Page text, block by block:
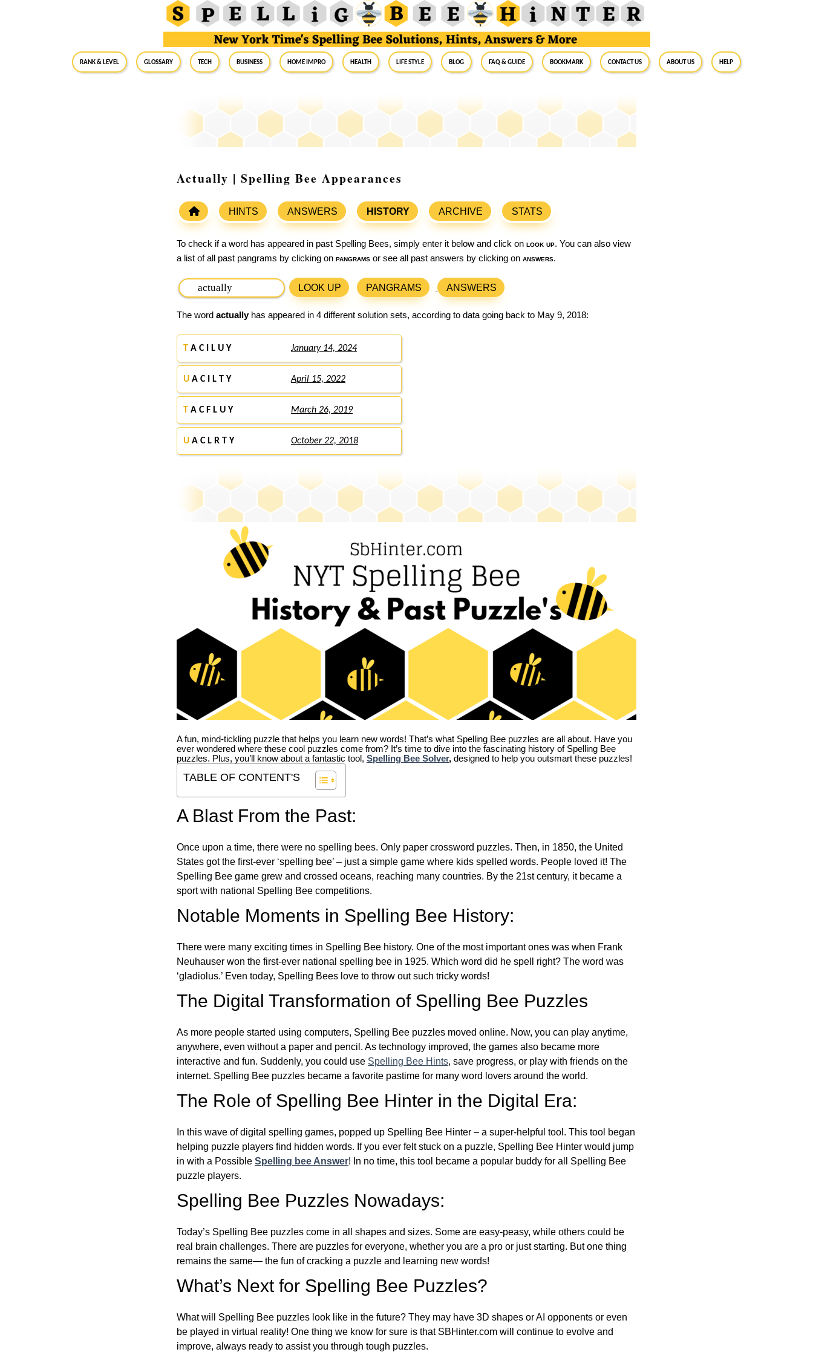
RANK & LEVEL GLOSSARY Tech Business Home Impro Health Life Style Blog FAQ & Guide BookMark Contact Us About Us Help
Actually | Spelling Bee Appearances
HINTS ANSWERS HISTORY ARCHIVE STATS
To check if a word has appeared in past Spelling Bees, simply enter it below and click on look up. You can also view
a list of all past pangrams by clicking on pangrams or see all past answers by clicking on answers.
LOOK UP PANGRAMS ANSWERS
The word actuallyhas appeared in 4 different solution sets, according to data going back to May 9, 2018:
T A C I L U Y January 14, 2024
U A C I L T Y April 15, 2022
T A C F L U Y March 26, 2019
U A C L R T Y October 22, 2018
A fun, mind-tickling puzzle that helps you learn new words! That’s what Spelling Bee puzzles are all about. Have you
ever wondered where these cool puzzles come from? It’s time to dive into the fascinating history of Spelling Bee
puzzles. Plus, you’ll know about a fantastic tool, Spelling Bee Solver, designed to help you outsmart these puzzles!
TABLE OF CONTENT'S
A Blast From the Past:
Once upon a time, there were no spelling bees. Only paper crossword puzzles. Then, in 1850, the United
States got the first-ever ‘spelling bee’ – just a simple game where kids spelled words. People loved it! The
Spelling Bee game grew and crossed oceans, reaching many countries. By the 21st century, it became a
sport with national Spelling Bee competitions.
Notable Moments in Spelling Bee History:
There were many exciting times in Spelling Bee history. One of the most important ones was when Frank
Neuhauser won the first-ever national spelling bee in 1925. Which word did he spell right? The word was
‘gladiolus.’ Even today, Spelling Bees love to throw out such tricky words!
The Digital Transformation of Spelling Bee Puzzles
As more people started using computers, Spelling Bee puzzles moved online. Now, you can play anytime,
anywhere, even without a paper and pencil. As technology improved, the games also became more
interactive and fun. Suddenly, you could use Spelling Bee Hints, save progress, or play with friends on the
internet. Spelling Bee puzzles became a favorite pastime for many word lovers around the world.
The Role of Spelling Bee Hinter in the Digital Era:
In this wave of digital spelling games, popped up Spelling Bee Hinter – a super-helpful tool. This tool began
helping puzzle players find hidden words. If you ever felt stuck on a puzzle, Spelling Bee Hinter would jump
in with a Possible Spelling bee Answer! In no time, this tool became a popular buddy for all Spelling Bee
puzzle players.
Spelling Bee Puzzles Nowadays:
Today’s Spelling Bee puzzles come in all shapes and sizes. Some are easy-peasy, while others could be
real brain challenges. There are puzzles for everyone, whether you are a pro or just starting. But one thing
remains the same— the fun of cracking a puzzle and learning new words!
What’s Next for Spelling Bee Puzzles?
What will Spelling Bee puzzles look like in the future? They may have 3D shapes or AI opponents or even
be played in virtual reality! One thing we know for sure is that SBHinter.com will continue to evolve and
improve, always ready to assist you through tough puzzles.